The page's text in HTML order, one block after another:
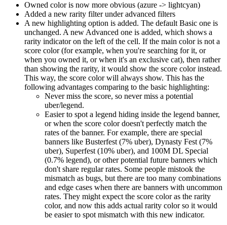
Owned color is now more obvious (azure -> lightcyan)
Added a new rarity filter under advanced filters
A new highlighting option is added. The default Basic one is
unchanged. A new Advanced one is added, which shows a
rarity indicator on the left of the cell. If the main color is not a
score color (for example, when you're searching for it, or
when you owned it, or when it's an exclusive cat), then rather
than showing the rarity, it would show the score color instead.
This way, the score color will always show. This has the
following advantages comparing to the basic highlighting:
Never miss the score, so never miss a potential
uber/legend.
Easier to spot a legend hiding inside the legend banner,
or when the score color doesn't perfectly match the
rates of the banner. For example, there are special
banners like Busterfest (7% uber), Dynasty Fest (7%
uber), Superfest (10% uber), and 100M DL Special
(0.7% legend), or other potential future banners which
don't share regular rates. Some people mistook the
mismatch as bugs, but there are too many combinations
and edge cases when there are banners with uncommon
rates. They might expect the score color as the rarity
color, and now this adds actual rarity color so it would
be easier to spot mismatch with this new indicator.